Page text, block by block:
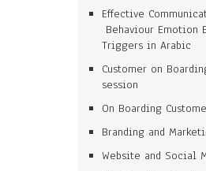
Effective
Behaviour Emotion
Triggers in Arabic
Customer on
session
On Boarding
Branding and
Website and Social